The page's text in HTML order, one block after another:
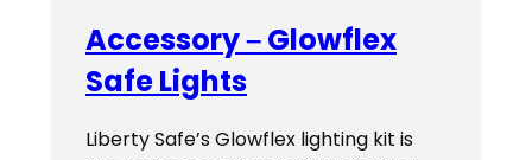
Accessory – Glowflex
Safe Lights
Liberty Safe’s Glowflex lighting kit is